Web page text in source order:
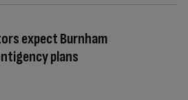
expect Burnham
plans